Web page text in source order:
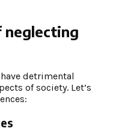
neglecting
detrimental
of society. Let’s